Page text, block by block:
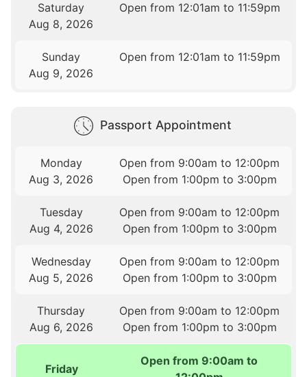
Saturday
Aug 8, 2026
Open from 12:01am to 11:59pm
Sunday
Aug 9, 2026
Open from 12:01am to 11:59pm
Passport Appointment
Monday
Aug 3, 2026
Open from 9:00am to 12:00pm
Open from 1:00pm to 3:00pm
Tuesday
Aug 4, 2026
Open from 9:00am to 12:00pm
Open from 1:00pm to 3:00pm
Wednesday
Aug 5, 2026
Open from 9:00am to 12:00pm
Open from 1:00pm to 3:00pm
Thursday
Aug 6, 2026
Open from 9:00am to 12:00pm
Open from 1:00pm to 3:00pm
Friday
Open from 9:00am to